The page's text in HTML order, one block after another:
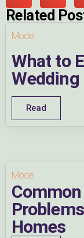
Related
Model
What to
Read
Model
Homes